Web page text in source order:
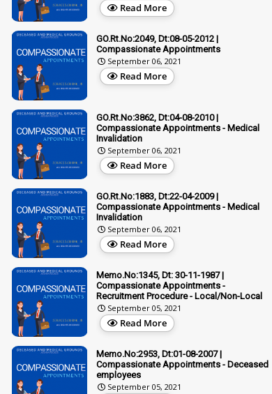
Read More
GO.Rt.No:2049, Dt:08-05-2012 |
Compassionate Appointments
September 06, 2021
Read More
GO.Rt.No:3862, Dt:04-08-2010 |
Compassionate Appointments - Medical
Invalidation
September 06, 2021
Read More
GO.Rt.No:1883, Dt:22-04-2009 |
Compassionate Appointments - Medical
Invalidation
September 06, 2021
Read More
Memo.No:1345, Dt: 30-11-1987 |
Compassionate Appointments -
Recruitment Procedure - Local/Non-Local
September 05, 2021
Read More
Memo.No:2953, Dt:01-08-2007 |
Compassionate Appointments - Deceased
employees
September 05, 2021